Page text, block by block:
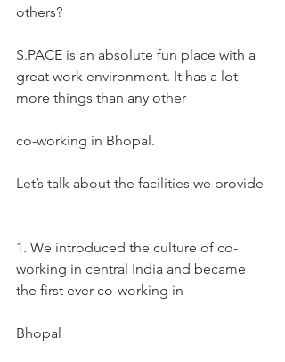
others?
S.PACE is an absolute fun place with a
great work environment. It has a lot
more things than any other
co-working in Bhopal.
Let’s talk about the facilities we provide-
1. We introduced the culture of co-
working in central India and became
the first ever co-working in
Bhopal